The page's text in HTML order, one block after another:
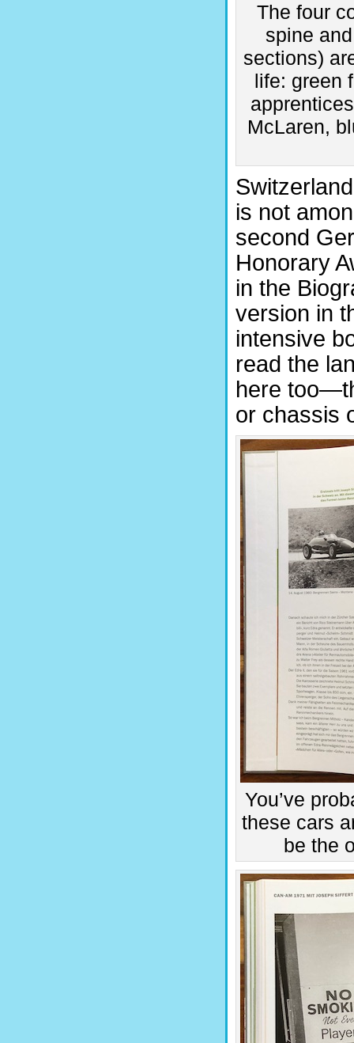
The four
spine
sections)
life: green
McLaren,
is not
second
Honorary
in the
version in
intensive
read the
here
or chassis
You’ve
these cars
be the